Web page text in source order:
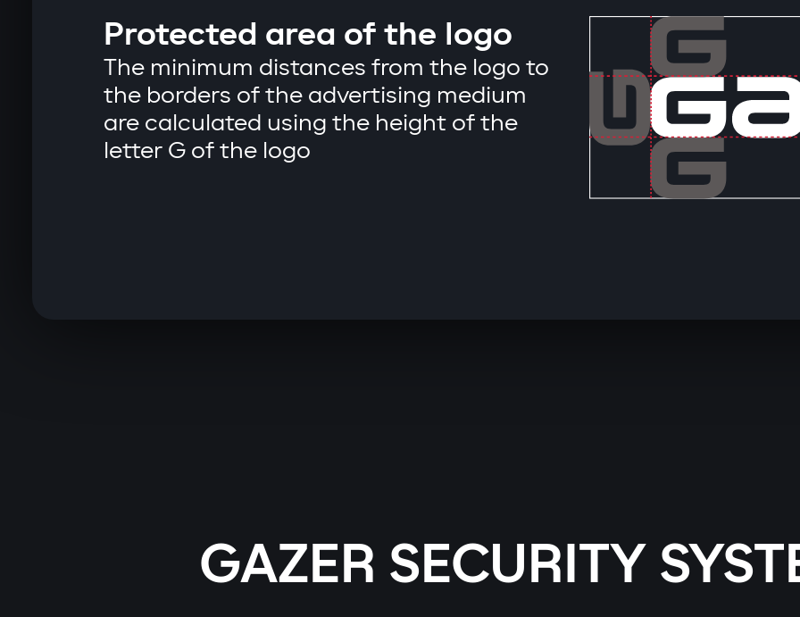
Protected area of ​​the logo
The minimum distances from the logo to
the borders of the advertising medium
are calculated using the height of the
letter G of the logo
GAZER SECURITY